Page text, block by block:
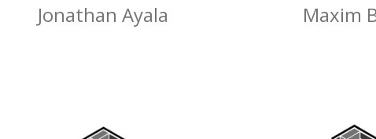
Jonathan Ayala Maxim